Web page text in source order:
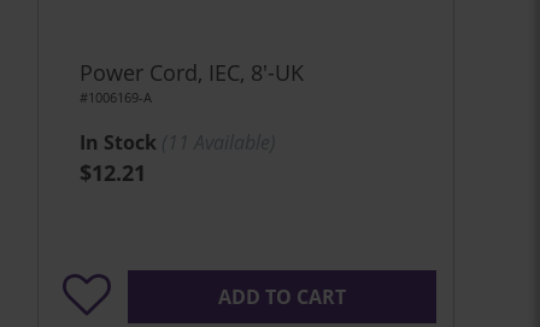
Power Cord, IEC, 8'-UK
#1006169-A
In Stock
$12.21
ADD TO CART